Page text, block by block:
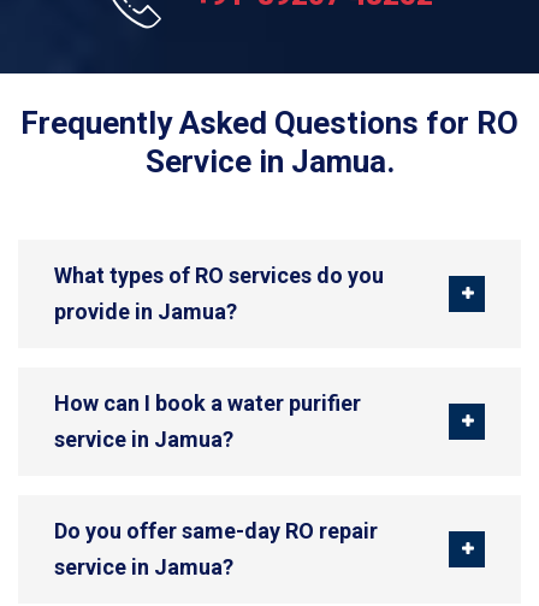
Frequently Asked Questions for RO
Service in Jamua.
What types of RO services do you
provide in Jamua?
How can I book a water purifier
service in Jamua?
Do you offer same-day RO repair
service in Jamua?